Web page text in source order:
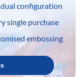
configuration
single purchase
embossing